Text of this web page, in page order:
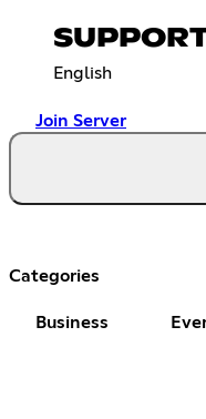
English
Join Server
Categories
Business